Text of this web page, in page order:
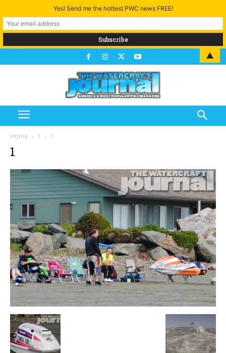
Home 1 1
1
Yes! Send me the hottest PWC news FREE!
▲